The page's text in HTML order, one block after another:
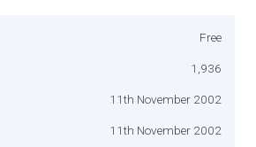
Free
1,936
11th November 2002
11th November 2002